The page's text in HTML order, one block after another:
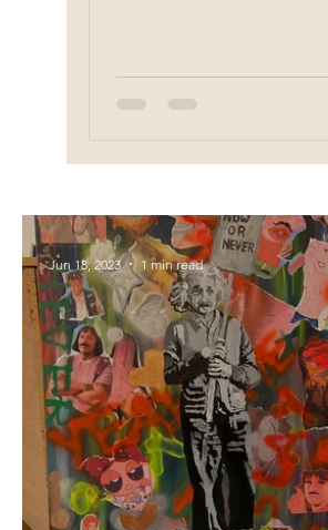
Jun 18, 2023 1 min read